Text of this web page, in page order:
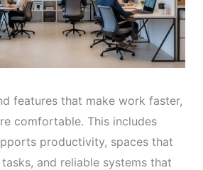
features that make work faster,
comfortable. This includes
productivity, spaces that
and reliable systems that